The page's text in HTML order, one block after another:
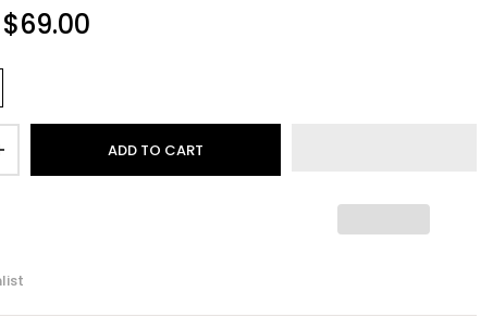
$69.00
ADD TO CART